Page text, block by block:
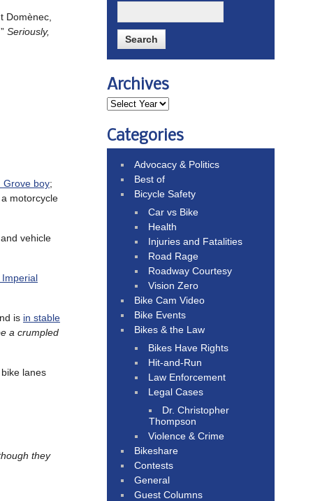
Domènec,
Seriously,
Grove boy;
motorcycle
vehicle
is in stable
a crumpled
lanes
they
Archives
Categories
Advocacy & Politics
Best of
Bicycle Safety
Car vs Bike
Health
Injuries and Fatalities
Road Rage
Roadway Courtesy
Vision Zero
Bike Cam Video
Bike Events
Bikes & the Law
Bikes Have Rights
Hit-and-Run
Law Enforcement
Legal Cases
Dr. Christopher
Thompson
Violence & Crime
Bikeshare
Contests
General
Guest Columns